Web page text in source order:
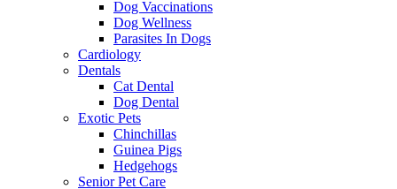
Dog Vaccinations
Dog Wellness
Parasites In Dogs
Cardiology
Dentals
Cat Dental
Dog Dental
Exotic Pets
Chinchillas
Guinea Pigs
Hedgehogs
Senior Pet Care